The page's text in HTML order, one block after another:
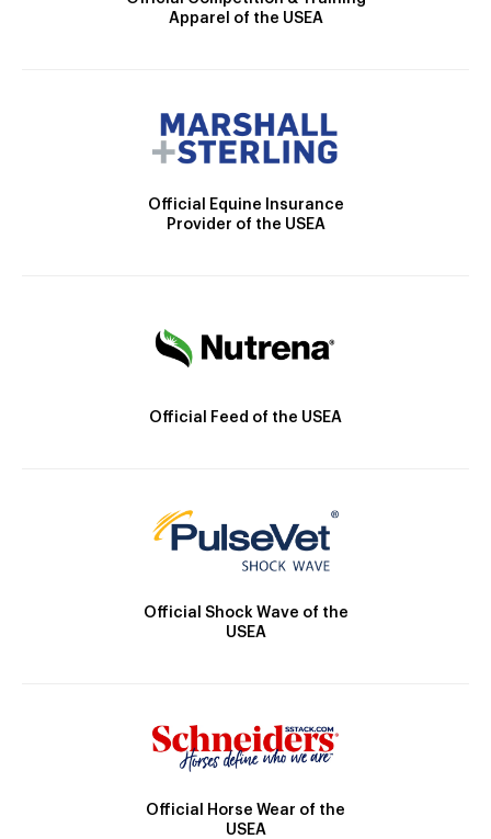
Apparel of the USEA
Official Equine Insurance
Provider of the USEA
Official Feed of the USEA
Official Shock Wave of the
USEA
Official Horse Wear of the
USEA